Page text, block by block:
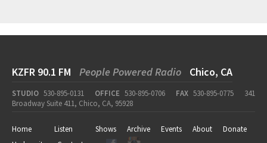
KZFR 90.1 FM People Powered Radio Chico, CA
STUDIO 530-895-0131 OFFICE 530-895-0706 FAX 530-895-0775
341
Broadway Suite 411, Chico, CA, 95928
Home Listen Shows Archive Events About
Donate